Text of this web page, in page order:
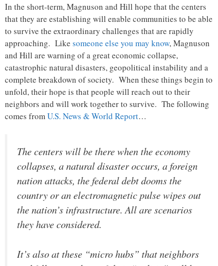
In the short-term, Magnuson and Hill hope that the centers
that they are establishing will enable communities to be able
to survive the extraordinary challenges that are rapidly
approaching. Like someone else you may know, Magnuson
and Hill are warning of a great economic collapse,
catastrophic natural disasters, geopolitical instability and a
complete breakdown of society. When these things begin to
unfold, their hope is that people will reach out to their
neighbors and will work together to survive. The following
comes fromU.S. News & World Report…
The centers will be there when the economy
collapses, a natural disaster occurs, a foreign
nation attacks, the federal debt dooms the
country or an electromagnetic pulse wipes out
the nation’s infrastructure. All are scenarios
they have considered.
It’s also at these “micro hubs” that neighbors